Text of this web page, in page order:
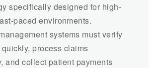
specifically designed for high-
paced environments.
systems must verify
process claims
and collect patient payments